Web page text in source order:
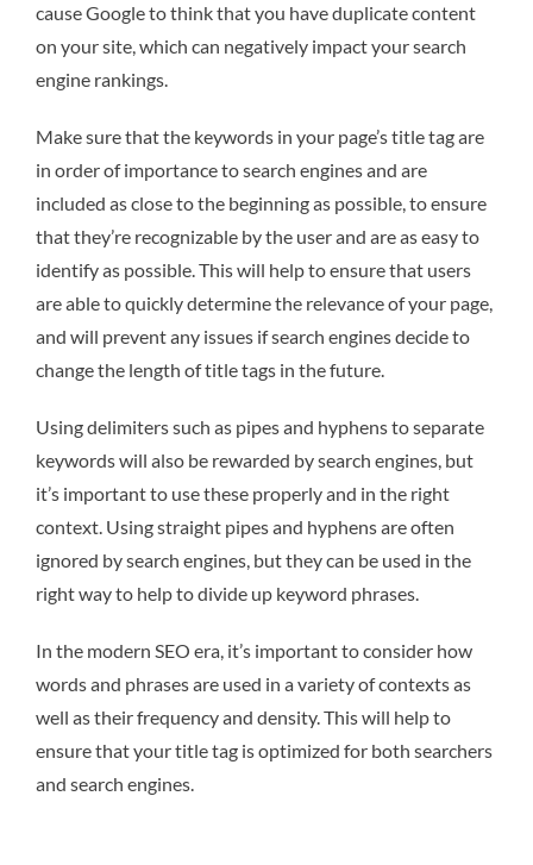
cause Google to think that you have duplicate content
on your site, which can negatively impact your search
engine rankings.
Make sure that the keywords in your page’s title tag are
in order of importance to search engines and are
included as close to the beginning as possible, to ensure
that they’re recognizable by the user and are as easy to
identify as possible. This will help to ensure that users
are able to quickly determine the relevance of your page,
and will prevent any issues if search engines decide to
change the length of title tags in the future.
Using delimiters such as pipes and hyphens to separate
keywords will also be rewarded by search engines, but
it’s important to use these properly and in the right
context. Using straight pipes and hyphens are often
ignored by search engines, but they can be used in the
right way to help to divide up keyword phrases.
In the modern SEO era, it’s important to consider how
words and phrases are used in a variety of contexts as
well as their frequency and density. This will help to
ensure that your title tag is optimized for both searchers
and search engines.